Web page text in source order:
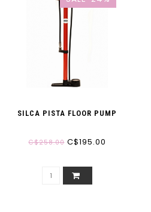
SILCA PISTA FLOOR PUMP
C$258.00C$195.00